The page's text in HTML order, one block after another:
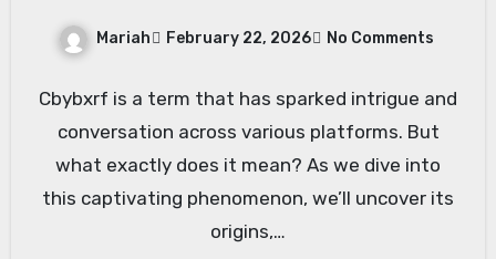
Mariah February 22, 2026 No Comments
Cbybxrf is a term that has sparked intrigue and
conversation across various platforms. But
what exactly does it mean? As we dive into
this captivating phenomenon, we’ll uncover its
origins,…